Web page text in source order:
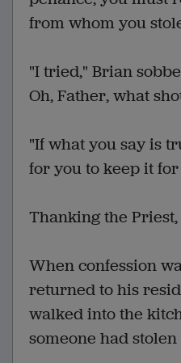
from whom you
"I tried," Brian
Oh, Father, what
"If what you say is
for you to keep it
Thanking the
When confession
returned to his
walked into the
someone had